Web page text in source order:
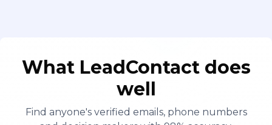
What LeadContact does
well
Find anyone's verified emails, phone numbers